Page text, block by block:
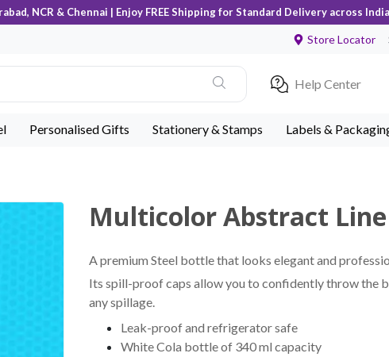
NCR & Chennai | Enjoy FREE Shipping for Standard Delivery across
Store Locator
Help Center
Personalised Gifts Stationery & Stamps Labels &
Multicolor Abstract Line
A premium Steel bottle that looks elegant and
Its spill-proof caps allow you to confidently throw the
any spillage.
Leak-proof and refrigerator safe
White Cola bottle of 340 ml capacity